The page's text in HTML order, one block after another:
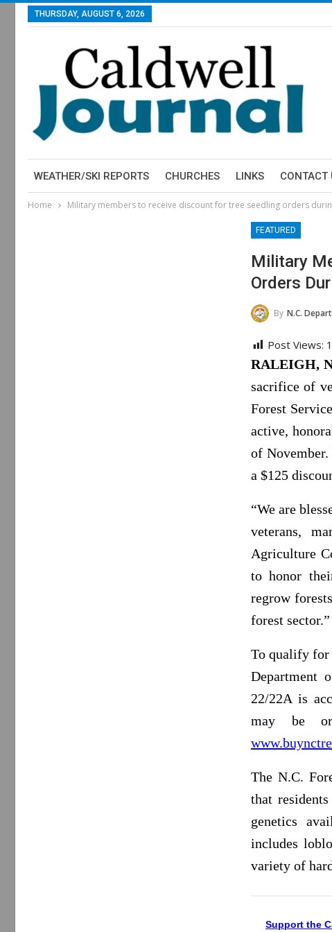
THURSDAY, AUGUST 6, 2026
WEATHER/SKI REPORTS CHURCHES LINKS CONTACT
Home Military members to receive discount for tree seedling orders
FEATURED
Military
Orders
By N.C. Department Of
Post Views:
RALEIGH,
sacrifice of
Forest
active,
of
a $125
“We are
veterans,
Agriculture
to honor
regrow
forest sector.”
To qualify for
Department
22/22A is
may be
The N.C.
that
genetics
includes
variety of
Support the